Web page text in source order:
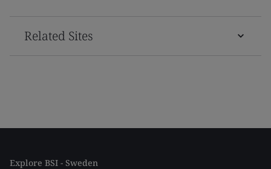
Related Sites
Explore BSI - Sweden